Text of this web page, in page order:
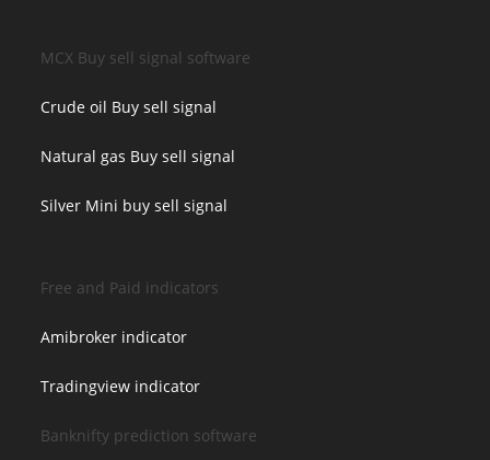
MCX Buy sell signal software
Crude oil Buy sell signal
Natural gas Buy sell signal
Silver Mini buy sell signal
Free and Paid indicators
Amibroker indicator
Tradingview indicator
Banknifty prediction software